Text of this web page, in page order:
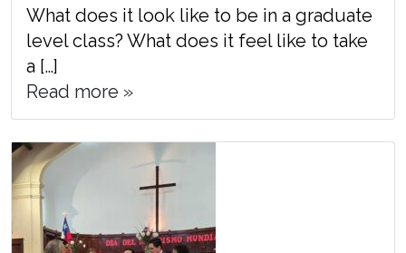
What does it look like to be in a graduate
level class? What does it feel like to take
a […]
Read more »